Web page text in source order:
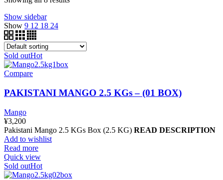
Show sidebar
Show 9 12 18 24
Sold outHot
Compare
PAKISTANI MANGO 2.5 KGs – (01 BOX)
Mango
¥3,200
Pakistani Mango 2.5 KGs Box (2.5 KG) READ DESCRIPTION
Add to wishlist
Read more
Quick view
Sold outHot